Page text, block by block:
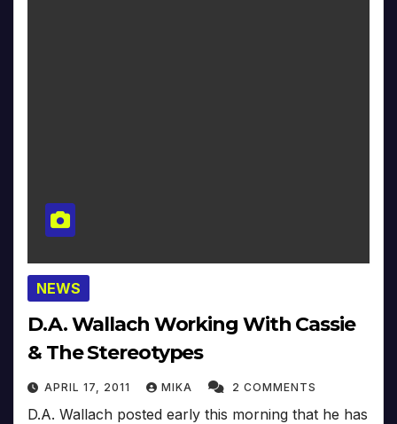
NEWS
D.A. Wallach Working With Cassie
& The Stereotypes
APRIL 17, 2011 MIKA 2 COMMENTS
D.A. Wallach posted early this morning that he has